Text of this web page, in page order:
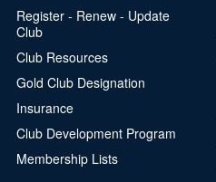
Register - Renew - Update
Club
Club Resources
Gold Club Designation
Insurance
Club Development Program
Membership Lists